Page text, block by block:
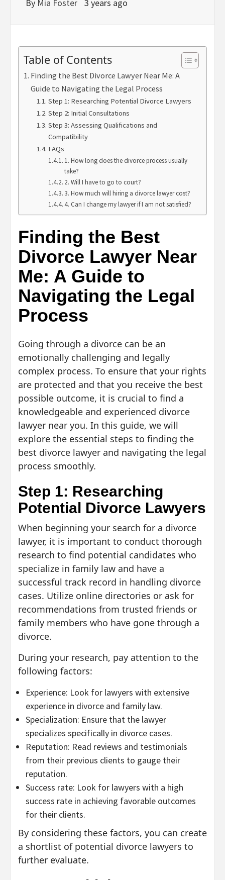
By Mia Foster 3 years ago
Table of Contents
Finding the Best Divorce Lawyer Near Me: A
Guide to Navigating the Legal Process
Step 1: Researching Potential Divorce Lawyers
Step 2: Initial Consultations
Step 3: Assessing Qualifications and
Compatibility
FAQs
1. How long does the divorce process usually
take?
2. Will I have to go to court?
3. How much will hiring a divorce lawyer cost?
4. Can I change my lawyer if I am not satisfied?
Finding the Best
Divorce Lawyer Near
Me: A Guide to
Navigating the Legal
Process
Going through a divorce can be an
emotionally challenging and legally
complex process. To ensure that your rights
are protected and that you receive the best
possible outcome, it is crucial to find a
knowledgeable and experienced divorce
lawyer near you. In this guide, we will
explore the essential steps to finding the
best divorce lawyer and navigating the legal
process smoothly.
Step 1: Researching
Potential Divorce Lawyers
When beginning your search for a divorce
lawyer, it is important to conduct thorough
research to find potential candidates who
specialize in family law and have a
successful track record in handling divorce
cases. Utilize online directories or ask for
recommendations from trusted friends or
family members who have gone through a
divorce.
During your research, pay attention to the
following factors:
Experience: Look for lawyers with extensive
experience in divorce and family law.
Specialization: Ensure that the lawyer
specializes specifically in divorce cases.
Reputation: Read reviews and testimonials
from their previous clients to gauge their
reputation.
Success rate: Look for lawyers with a high
success rate in achieving favorable outcomes
for their clients.
By considering these factors, you can create
a shortlist of potential divorce lawyers to
further evaluate.